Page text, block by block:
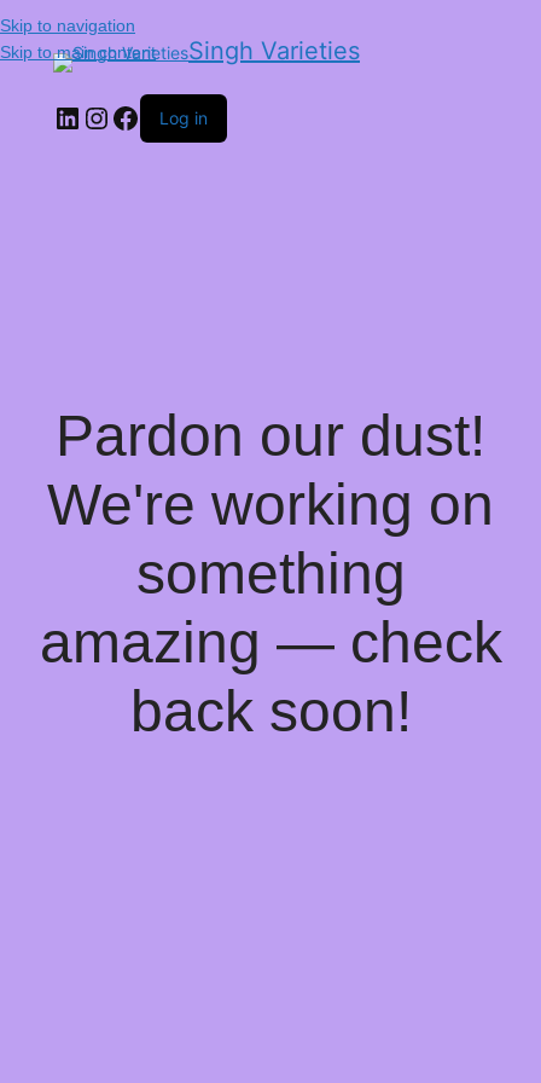
Skip to navigation
Skip to main content
Singh Varieties
Log in
Pardon our dust!
We're working on
something
amazing — check
back soon!